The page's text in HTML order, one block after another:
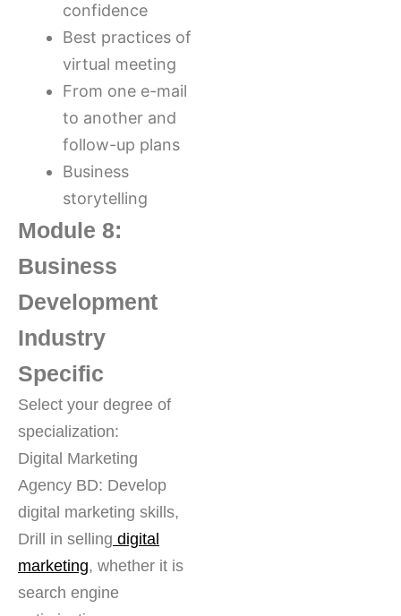
confidence
Best practices of
virtual meeting
From one e-mail
to another and
follow-up plans
Business
storytelling
Module 8:
Business
Development
Industry
Specific
Select your degree of
specialization:
Digital Marketing
Agency BD: Develop
digital marketing skills,
Drill in selling digital
marketing, whether it is
search engine